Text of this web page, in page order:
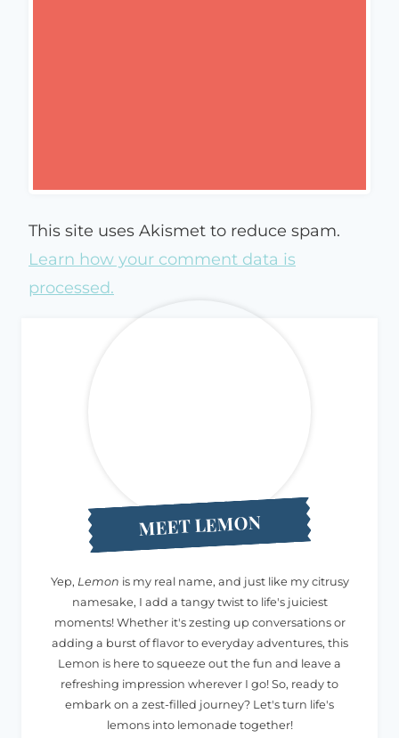
This site uses Akismet to reduce spam.
Learn how your comment data is
processed.
MEET LEMON
Yep, Lemon is my real name, and just like my citrusy
namesake, I add a tangy twist to life's juiciest
moments! Whether it's zesting up conversations or
adding a burst of flavor to everyday adventures, this
Lemon is here to squeeze out the fun and leave a
refreshing impression wherever I go! So, ready to
embark on a zest-filled journey? Let's turn life's
lemons into lemonade together!